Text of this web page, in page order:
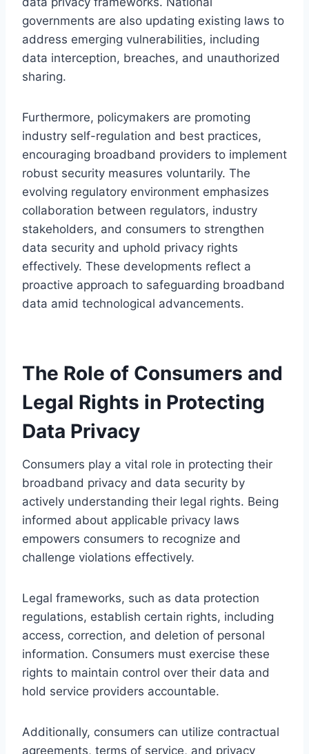
governments are also updating existing laws to
address emerging vulnerabilities, including
data interception, breaches, and unauthorized
sharing.
Furthermore, policymakers are promoting
industry self-regulation and best practices,
encouraging broadband providers to implement
robust security measures voluntarily. The
evolving regulatory environment emphasizes
collaboration between regulators, industry
stakeholders, and consumers to strengthen
data security and uphold privacy rights
effectively. These developments reflect a
proactive approach to safeguarding broadband
data amid technological advancements.
The Role of Consumers and
Legal Rights in Protecting
Data Privacy
Consumers play a vital role in protecting their
broadband privacy and data security by
actively understanding their legal rights. Being
informed about applicable privacy laws
empowers consumers to recognize and
challenge violations effectively.
Legal frameworks, such as data protection
regulations, establish certain rights, including
access, correction, and deletion of personal
information. Consumers must exercise these
rights to maintain control over their data and
hold service providers accountable.
Additionally, consumers can utilize contractual
agreements, terms of service, and privacy